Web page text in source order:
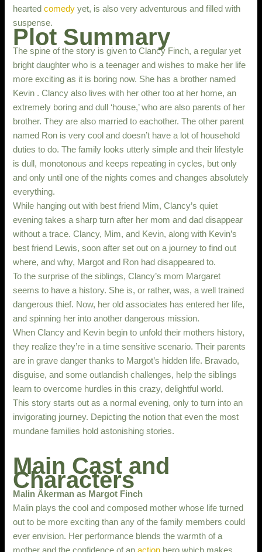
heartedcomedy yet, is also very adventurous and filled with
suspense.
Plot Summary
The spine of the story is given to Clancy Finch, a regular yet
bright daughter who is a teenager and wishes to make her life
more exciting as it is boring now. She has a brother named
Kevin . Clancy also lives with her other too at her home, an
extremely boring and dull ‘house,’ who are also parents of her
brother. They are also married to eachother. The other parent
named Ron is very cool and doesn’t have a lot of household
duties to do. The family looks utterly simple and their lifestyle
is dull, monotonous and keeps repeating in cycles, but only
and only until one of the nights comes and changes absolutely
everything.
While hanging out with best friend Mim, Clancy’s quiet
evening takes a sharp turn after her mom and dad disappear
without a trace. Clancy, Mim, and Kevin, along with Kevin’s
best friend Lewis, soon after set out on a journey to find out
where, and why, Margot and Ron had disappeared to.
To the surprise of the siblings, Clancy’s mom Margaret
seems to have a history. She is, or rather, was, a well trained
dangerous thief. Now, her old associates has entered her life,
and spinning her into another dangerous mission.
When Clancy and Kevin begin to unfold their mothers history,
they realize they’re in a time sensitive scenario. Their parents
are in grave danger thanks to Margot’s hidden life. Bravado,
disguise, and some outlandish challenges, help the siblings
learn to overcome hurdles in this crazy, delightful world.
This story starts out as a normal evening, only to turn into an
invigorating journey. Depicting the notion that even the most
mundane families hold astonishing stories.
Main Cast and
Characters
Malin Åkerman as Margot Finch
Malin plays the cool and composed mother whose life turned
out to be more exciting than any of the family members could
ever envision. Her performance blends the warmth of a